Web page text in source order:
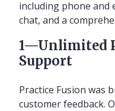
including phone and
chat, and a
1—Unlimited
Support
Practice Fusion was
customer feedback.